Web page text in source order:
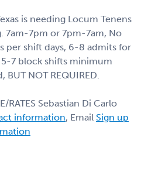
is needing Locum Tenens
7am-7pm or 7pm-7am, No
per shift days, 6-8 admits for
7 block shifts minimum
NOT REQUIRED.
RATES Sebastian Di Carlo
information, Email Sign up